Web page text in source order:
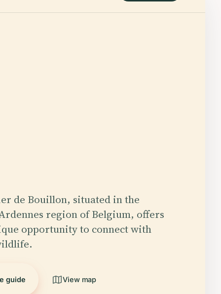
de Bouillon, situated in the
region of Belgium, offers
opportunity to connect with
guide View map